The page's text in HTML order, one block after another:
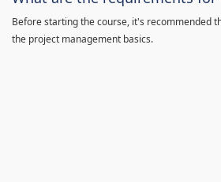
Before starting the course, it's recommended
the project management basics.